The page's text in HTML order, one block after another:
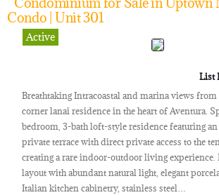
Condo | Unit 301
Active
List
Breathtaking Intracoastal and marina views
corner lanai residence in the heart of Aventura.
bedroom, 3-bath loft-style residence featuring
private terrace with direct private access to the
creating a rare indoor-outdoor living experience.
layout with abundant natural light, elegant
Italian kitchen cabinetry, stainless steel…